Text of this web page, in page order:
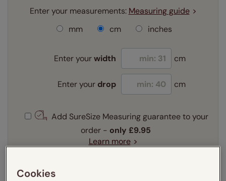
Enter your measurements: Measuring guide
mm
cm inches
Enter yourwidth cm
Enter your drop cm
Add SureSize Measuring guarantee to your
order - only £9.95
Learn more
Cookies